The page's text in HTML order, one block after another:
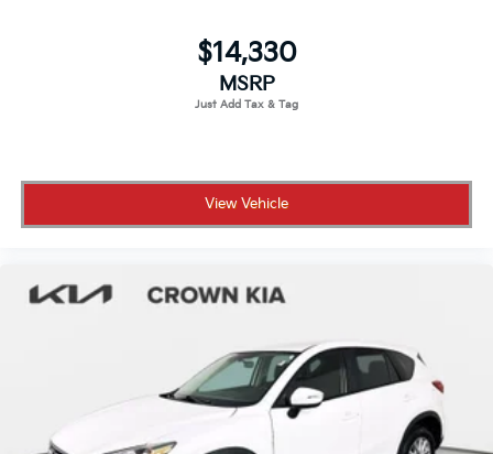
$14,330
MSRP
View Vehicle